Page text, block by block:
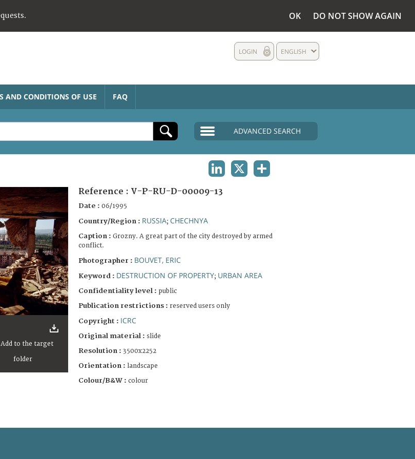
OK DO NOT SHOW AGAIN
ENGLISH
LOGIN
AND CONDITIONS OF USE FAQ
ADVANCED SEARCH
Reference : V-P-RU-D-00009-13
Date : 06/1995
Country/Region : RUSSIA; CHECHNYA
Caption : Grozny. A great part of the city destroyed by armed
conflict.
Photographer : BOUVET, ERIC
Keyword : DESTRUCTION OF PROPERTY; URBAN AREA
Confidentiality level : public
Publication restrictions : reserved users only
Copyright : ICRC
Original material : slide
Resolution : 3500x2252
Orientation : landscape
Colour/B&W : colour